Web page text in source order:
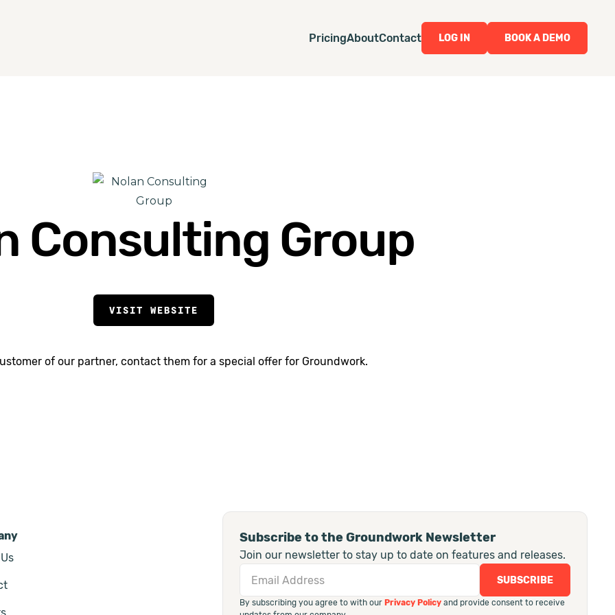
PricingAboutContact LOG IN BOOK A DEMO
Consulting Group
VISIT WEBSITE
of our partner, contact them for a special offer for Groundwork.
Subscribe to the Groundwork Newsletter
Join our newsletter to stay up to date on features and releases.
By subscribing you agree to with our Privacy Policy and provide consent to receive